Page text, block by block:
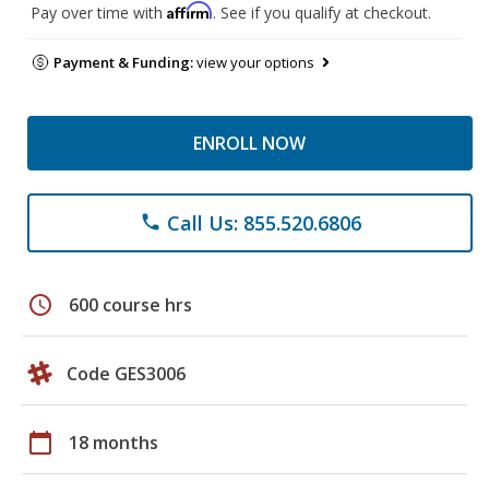
Pay over time with Affirm. See if you qualify at checkout.
Payment & Funding:view your options
ENROLL NOW
phone Call Us: 855.520.6806
schedule 600 course hrs
Code GES3006
calendar_today 18 months